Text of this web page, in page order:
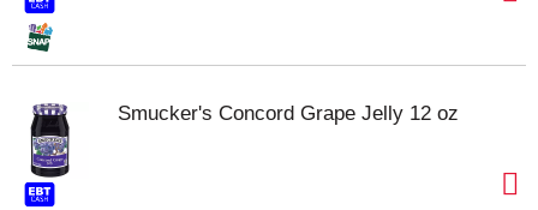
Smucker's Concord Grape Jelly 12 oz